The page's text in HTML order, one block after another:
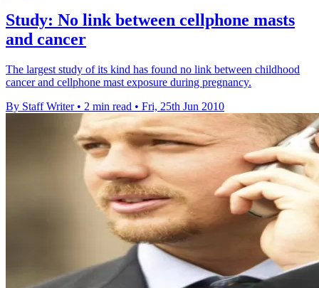
Study: No link between cellphone masts
and cancer
The largest study of its kind has found no link between childhood
cancer and cellphone mast exposure during pregnancy.
By Staff Writer • 2 min read • Fri, 25th Jun 2010